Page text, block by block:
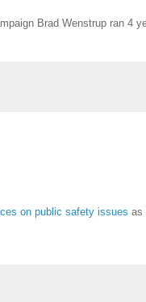
Brad Wenstrup ran 4
on public safety issues as